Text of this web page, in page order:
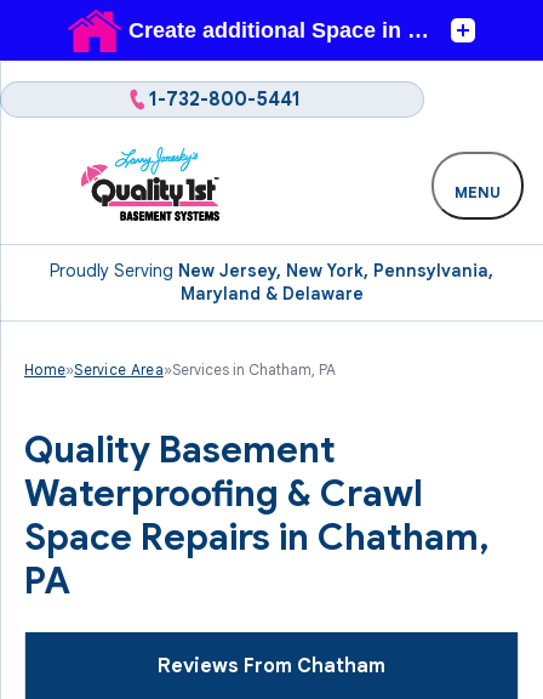
Proudly Serving New Jersey, New York, Pennsylvania,
Maryland & Delaware
1-732-800-5441
MENU
Home»Service Area»Services in Chatham, PA
Quality Basement
Waterproofing & Crawl
Space Repairs in Chatham,
PA
Reviews From Chatham